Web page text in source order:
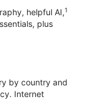
helpful AI,1
plus
by country and
Internet